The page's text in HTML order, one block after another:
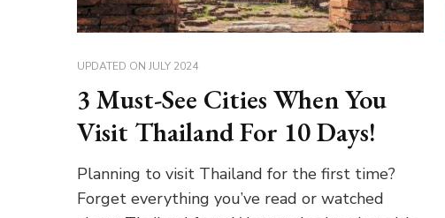
UPDATED ONJULY 2024
3 Must-See Cities When You
Visit Thailand For 10 Days!
Planning to visit Thailand for the first time?
Forget everything you’ve read or watched